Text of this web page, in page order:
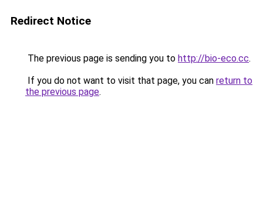
Redirect Notice
The previous page is sending you to http://bio-eco.cc.
If you do not want to visit that page, you can return to
the previous page.